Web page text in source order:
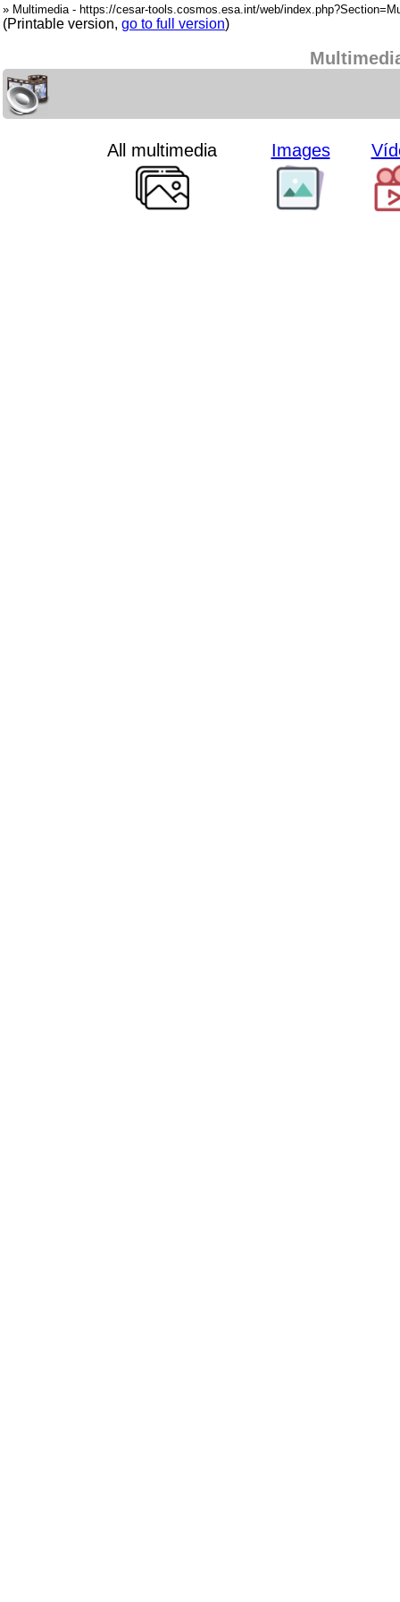
» Multimedia - https://cesar-tools.cosmos.esa.int/web/
(Printable version, go to full version)
All multimedia Images